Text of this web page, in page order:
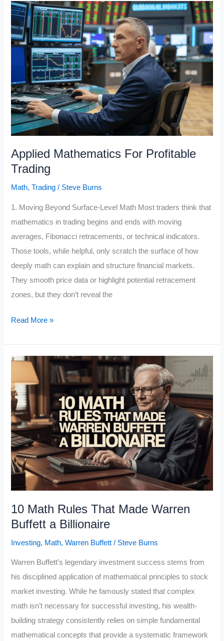
for
Profitable
Trading
Applied Mathematics For Profitable
Trading
Math,Trading / Steve Burns
1. Moving Beyond Surface-Level Math Most traders think that
mathematics in trading begins and ends with moving
averages, Fibonacci retracements, or technical indicators.
Those tools, while helpful, only scratch the surface of how
deeply math can explain and structure financial markets.
They smooth price data or highlight potential retracement
zones, but they don’t reveal the
Applied
Profitable
Read More »
10 Math Rules That Made Warren
Buffett a Billionaire
Investing, Math,Warren Buffett / Steve Burns
Warren Buffett’s legendary investment success stems from
his disciplined application of mathematical principles to stock
market investing. While he famously stated that complex
math isn’t necessary for successful investing, his wealth-
building strategy consistently relies on simple fundamental
mathematical concepts that provide a systematic framework